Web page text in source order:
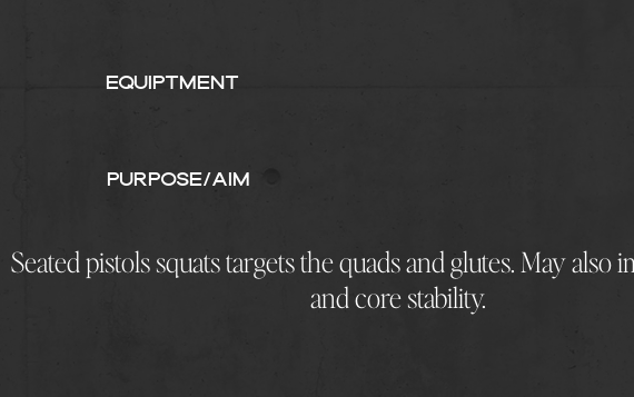
Equiptment
Purpose/AIM
Seated pistols squats targets the quads and glutes. May also
and core stability.